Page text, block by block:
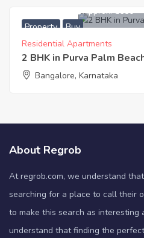
Property Buy
6,215,000Approx. ₹5650
Residential Apartments
2 BHK in Purva Palm
Bangalore, Karnataka
About Regrob
At regrob.com, we understand
searching for a place to call their
to make this search as
understand that finding the